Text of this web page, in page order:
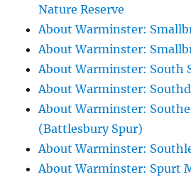
Nature Reserve
About Warminster:
About Warminster:
About Warminster: South
About Warminster:
About Warminster:
(Battlesbury Spur)
About Warminster:
About Warminster: Spurt